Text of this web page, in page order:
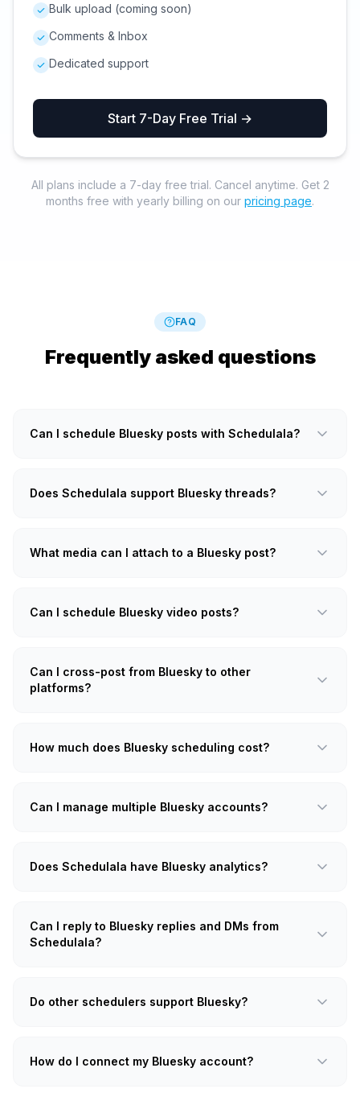
Bulk upload (coming soon)
Comments & Inbox
Dedicated support
Start 7-Day Free Trial →
All plans include a 7-day free trial. Cancel anytime. Get 2
months free with yearly billing on our pricing page.
FAQ
Frequently asked questions
Can I schedule Bluesky posts with Schedulala?
Does Schedulala support Bluesky threads?
What media can I attach to a Bluesky post?
Can I schedule Bluesky video posts?
Can I cross-post from Bluesky to other
platforms?
How much does Bluesky scheduling cost?
Can I manage multiple Bluesky accounts?
Does Schedulala have Bluesky analytics?
Can I reply to Bluesky replies and DMs from
Schedulala?
Do other schedulers support Bluesky?
How do I connect my Bluesky account?